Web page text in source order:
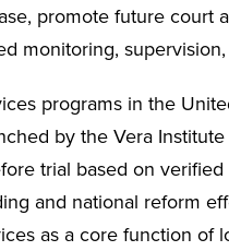
promote future court
monitoring,
programs in the
by the Vera
trial based on
and national reform
as a core function of